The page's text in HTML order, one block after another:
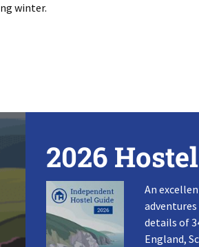
winter.
2026
An
details of
England,